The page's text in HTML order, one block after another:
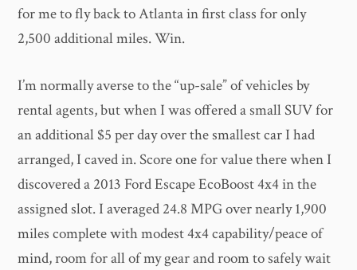
for me to fly back to Atlanta in first class for only
2,500 additional miles. Win.
I’m normally averse to the “up-sale” of vehicles by
rental agents, but when I was offered a small SUV for
an additional $5 per day over the smallest car I had
arranged, I caved in. Score one for value there when I
discovered a 2013 Ford Escape EcoBoost 4x4 in the
assigned slot. I averaged 24.8 MPG over nearly 1,900
miles complete with modest 4x4 capability/peace of
mind, room for all of my gear and room to safely wait